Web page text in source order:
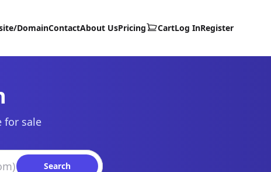
DomainContactAbout UsPricing CartLog InRegister
for sale
Search